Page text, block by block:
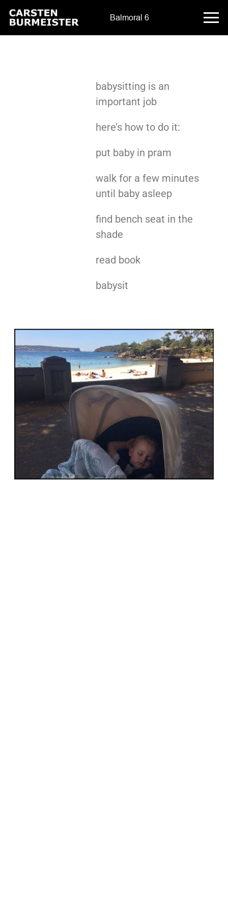
Balmoral 6
babysitting is an
important job
here’s how to do it:
put baby in pram
walk for a few minutes
until baby asleep
find bench seat in the
shade
read book
babysit